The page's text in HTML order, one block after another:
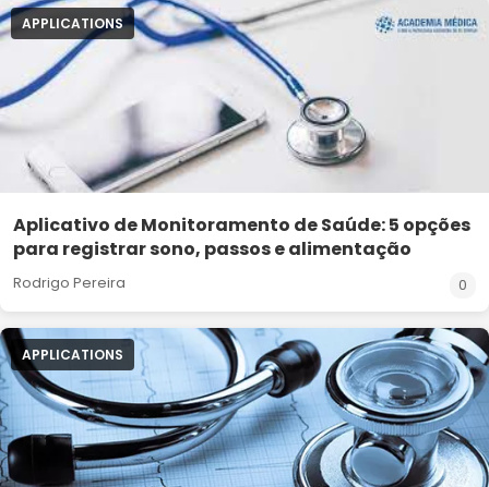
APPLICATIONS
Aplicativo de Monitoramento de Saúde: 5 opções
para registrar sono, passos e alimentação
Rodrigo Pereira 0
APPLICATIONS